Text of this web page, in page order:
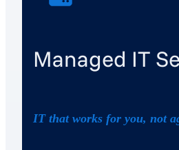
Managed IT
IT that works for you, not